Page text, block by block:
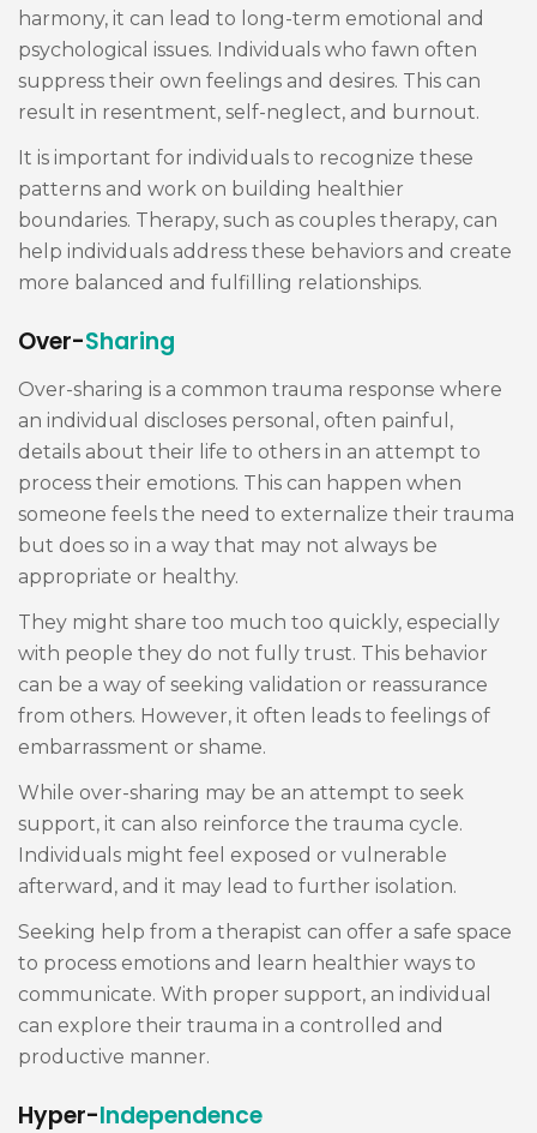
harmony, it can lead to long-term emotional and
psychological issues. Individuals who fawn often
suppress their own feelings and desires. This can
result in resentment, self-neglect, and burnout.
It is important for individuals to recognize these
patterns and work on building healthier
boundaries. Therapy, such as couples therapy, can
help individuals address these behaviors and create
more balanced and fulfilling relationships.
Over-Sharing
Over-sharing is a common trauma response where
an individual discloses personal, often painful,
details about their life to others in an attempt to
process their emotions. This can happen when
someone feels the need to externalize their trauma
but does so in a way that may not always be
appropriate or healthy.
They might share too much too quickly, especially
with people they do not fully trust. This behavior
can be a way of seeking validation or reassurance
from others. However, it often leads to feelings of
embarrassment or shame.
While over-sharing may be an attempt to seek
support, it can also reinforce the trauma cycle.
Individuals might feel exposed or vulnerable
afterward, and it may lead to further isolation.
Seeking help from a therapist can offer a safe space
to process emotions and learn healthier ways to
communicate. With proper support, an individual
can explore their trauma in a controlled and
productive manner.
Hyper-Independence